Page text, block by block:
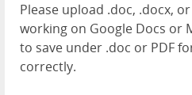
Please upload .doc, .docx,
working on Google Docs or
to save under .doc or PDF
correctly.